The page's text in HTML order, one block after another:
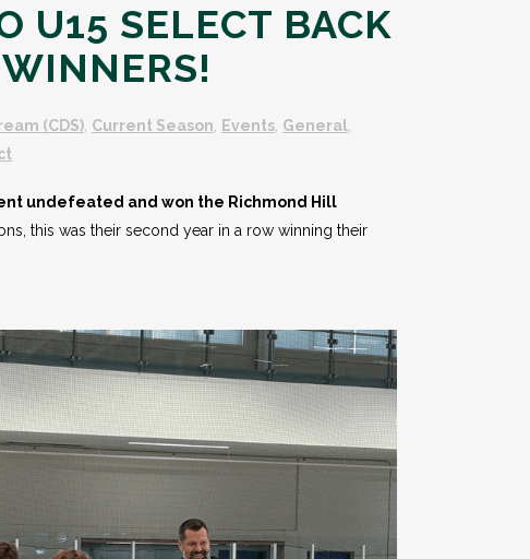
U15 SELECT BACK
(CDS), Current Season, Events, General,
undefeated and won the Richmond Hill
this was their second year in a row winning their